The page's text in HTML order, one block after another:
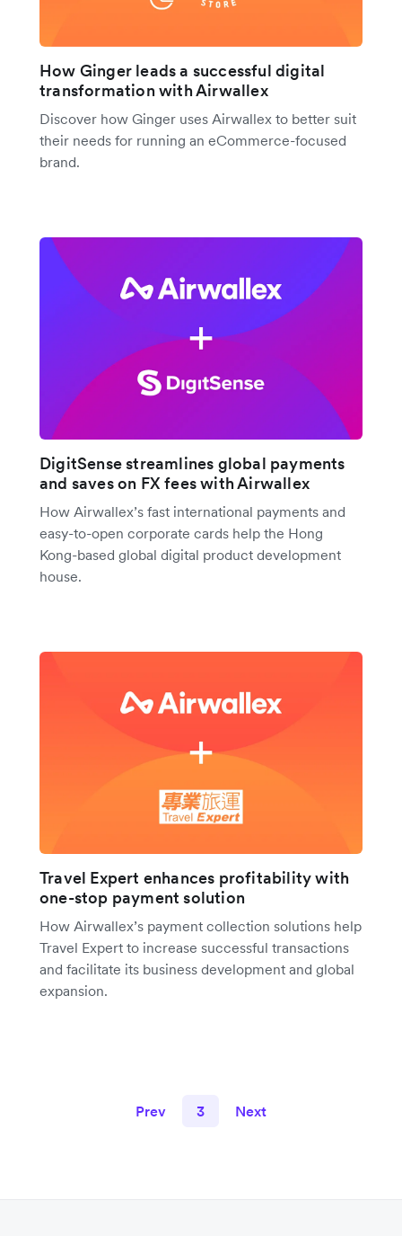
How Ginger leads a successful digital
transformation with Airwallex
Discover how Ginger uses Airwallex to better suit
their needs for running an eCommerce-focused
brand.
DigitSense streamlines global payments
and saves on FX fees with Airwallex
How Airwallex’s fast international payments and
easy-to-open corporate cards help the Hong
Kong-based global digital product development
house.
Travel Expert enhances profitability with
one-stop payment solution
How Airwallex’s payment collection solutions help
Travel Expert to increase successful transactions
and facilitate its business development and global
expansion.
Prev 3 Next